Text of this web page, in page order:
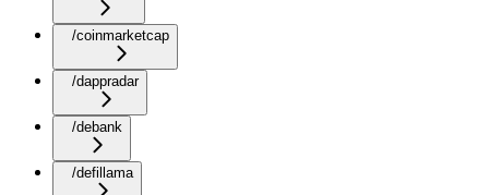
/coinmarketcap
/dappradar
/debank
/defillama